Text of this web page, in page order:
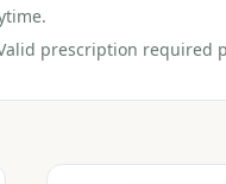
prescription required